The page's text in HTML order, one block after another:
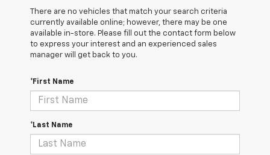
There are no vehicles that match your search criteria
currently available online; however, there may be one
available in-store. Please fill out the contact form below
to express your interest and an experienced sales
manager will get back to you.
*First Name
*Last Name